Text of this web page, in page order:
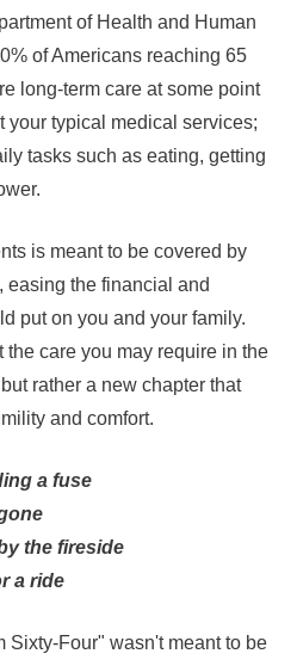
of Health and Human
of Americans reaching 65
long-term care at some point
your typical medical services;
tasks such as eating, getting
is meant to be covered by
easing the financial and
put on you and your family.
the care you may require in the
rather a new chapter that
and comfort.
a fuse
the fireside
a ride
Sixty-Four" wasn't meant to be